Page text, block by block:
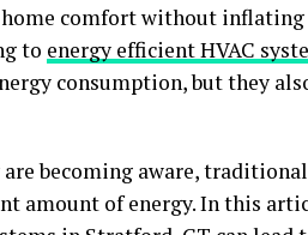
home comfort without
to energy efficient HVAC
consumption, but they
are becoming aware,
amount of energy. In this